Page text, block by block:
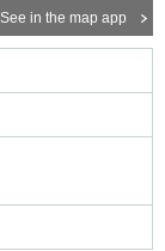
See in the map app